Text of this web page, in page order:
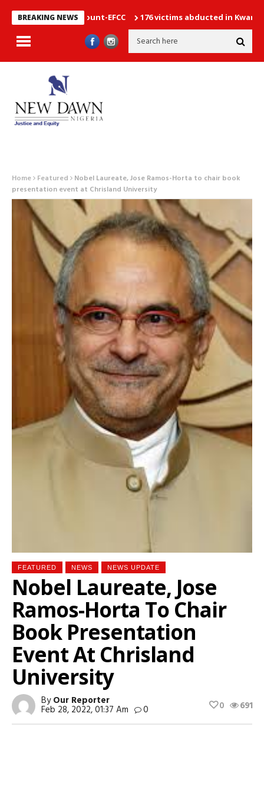
BREAKING NEWS
Account-EFCC 176 victims abducted in Kwara regain
Home Featured Nobel Laureate, Jose Ramos-Horta to chair book
presentation event at Chrisland University
FEATURED NEWS NEWS UPDATE
Nobel Laureate, Jose
Ramos-Horta To Chair
Book Presentation
Event At Chrisland
University
ByOur Reporter
Feb 28, 2022, 01:37 Am 0 691
0